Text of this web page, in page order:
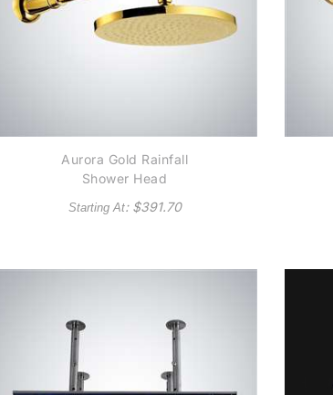
Aurora Gold Rainfall
Shower Head
Starting At: $391.70